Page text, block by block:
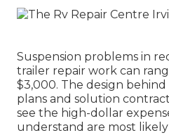
Suspension problems in
trailer repair work can
$3,000. The design
plans and solution
see the high-dollar
understand are most